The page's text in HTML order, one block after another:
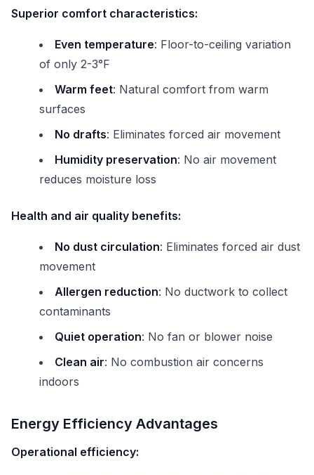
Superior comfort characteristics:
Even temperature: Floor-to-ceiling variation
of only 2-3°F
Warm feet: Natural comfort from warm
surfaces
No drafts: Eliminates forced air movement
Humidity preservation: No air movement
reduces moisture loss
Health and air quality benefits:
No dust circulation: Eliminates forced air dust
movement
Allergen reduction: No ductwork to collect
contaminants
Quiet operation: No fan or blower noise
Clean air: No combustion air concerns
indoors
Energy Efficiency Advantages
Operational efficiency: